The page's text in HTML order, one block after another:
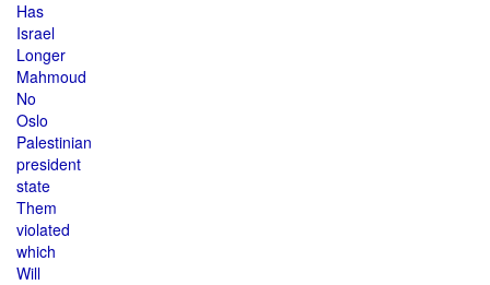
Has
Israel
Longer
Mahmoud
No
Oslo
Palestinian
president
state
Them
violated
which
Will